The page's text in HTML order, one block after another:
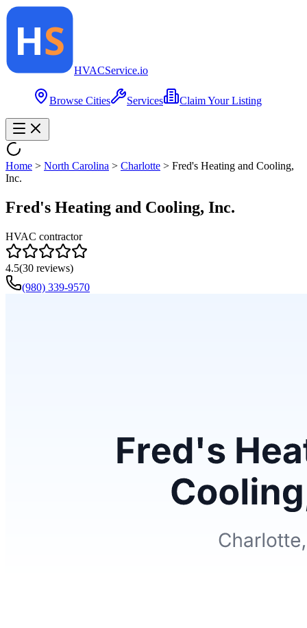
HVACService.io
Browse Cities Services Claim Your Listing
Home > North Carolina > Charlotte > Fred's Heating and Cooling,
Inc.
Fred's Heating and Cooling, Inc.
HVAC contractor
4.5(30 reviews)
(980) 339-9570